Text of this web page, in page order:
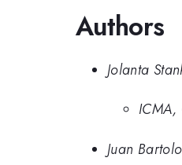
Authors
Jolanta
ICMA,
Juan